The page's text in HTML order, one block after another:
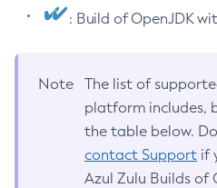
: Build of OpenJDK
Note
The list of
platform includes,
the table below.
contact Support if
Azul Zulu Builds of